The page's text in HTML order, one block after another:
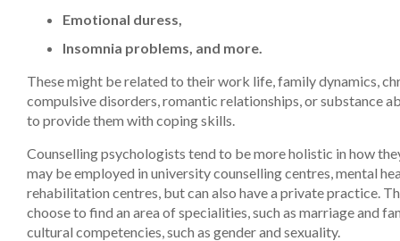
Emotional duress,
Insomnia problems, and more.
These might be related to their work life, family dynamics,
compulsive disorders, romantic relationships, or substance
to provide them with coping skills.
Counselling psychologists tend to be more holistic in how
may be employed in university counselling centres, mental
rehabilitation centres, but can also have a private practice.
choose to find an area of specialities, such as marriage and
cultural competencies, such as gender and sexuality.